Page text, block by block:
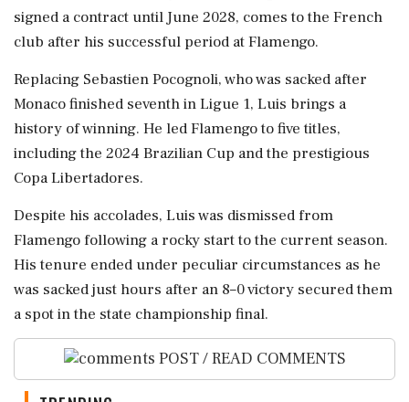
signed a contract until June 2028, comes to the French
club after his successful period at Flamengo.
Replacing Sebastien Pocognoli, who was sacked after
Monaco finished seventh in Ligue 1, Luis brings a
history of winning. He led Flamengo to five titles,
including the 2024 Brazilian Cup and the prestigious
Copa Libertadores.
Despite his accolades, Luis was dismissed from
Flamengo following a rocky start to the current season.
His tenure ended under peculiar circumstances as he
was sacked just hours after an 8–0 victory secured them
a spot in the state championship final.
POST / READ COMMENTS